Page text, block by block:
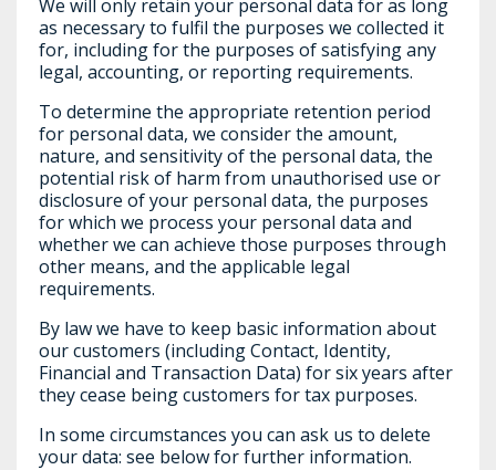
We will only retain your personal data for as long
as necessary to fulfil the purposes we collected it
for, including for the purposes of satisfying any
legal, accounting, or reporting requirements.
To determine the appropriate retention period
for personal data, we consider the amount,
nature, and sensitivity of the personal data, the
potential risk of harm from unauthorised use or
disclosure of your personal data, the purposes
for which we process your personal data and
whether we can achieve those purposes through
other means, and the applicable legal
requirements.
By law we have to keep basic information about
our customers (including Contact, Identity,
Financial and Transaction Data) for six years after
they cease being customers for tax purposes.
In some circumstances you can ask us to delete
your data: see below for further information.